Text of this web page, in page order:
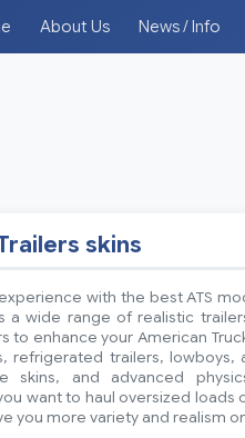
About Us News / Info
skins
with the best ATS
a wide range of realistic
to enhance your American
refrigerated trailers, lowboys,
skins, and advanced
want to haul oversized loads
you more variety and realism